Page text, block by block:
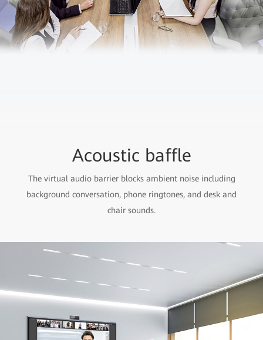
Acoustic baffle
The virtual audio barrier blocks ambient noise including
background conversation, phone ringtones, and desk and
chair sounds.